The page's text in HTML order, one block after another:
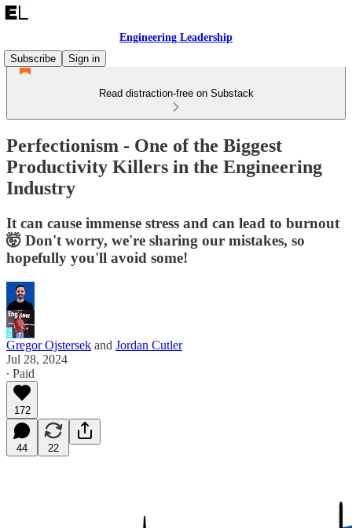
Engineering Leadership
Subscribe
Sign in
Read distraction-free on Substack
Perfectionism - One of the Biggest
Productivity Killers in the Engineering
Industry
It can cause immense stress and can lead to burnout
🤯 Don't worry, we're sharing our mistakes, so
hopefully you'll avoid some!
Gregor Ojstersek and Jordan Cutler
Jul 28, 2024
∙ Paid
172
44 22